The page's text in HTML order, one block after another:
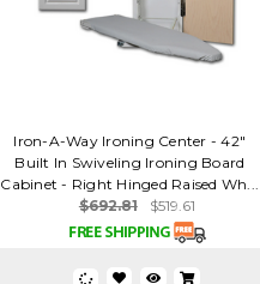
Iron-A-Way Ironing Center - 42"
Built In Swiveling Ironing Board
Cabinet - Right Hinged Raised Wh...
$692.81
$519.61